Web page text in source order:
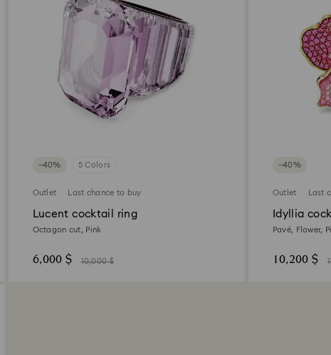
−40% 5 Colors
Outlet Last chance to buy
Lucent cocktail ring
Octagon cut, Pink
6,000 $ 10,000 $
−40%
Outlet Last
Idyllia
Pavé, Flower,
10,200 $